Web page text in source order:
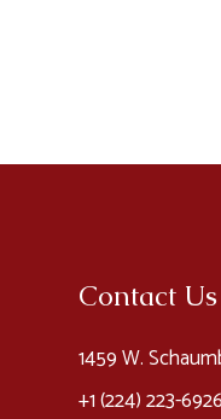
Contact Us
1459 W.
+1 (224) 223-6926​